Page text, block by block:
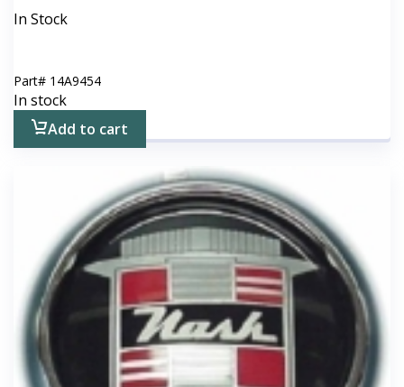
In Stock
Part# 14A9454
In stock
Add to cart